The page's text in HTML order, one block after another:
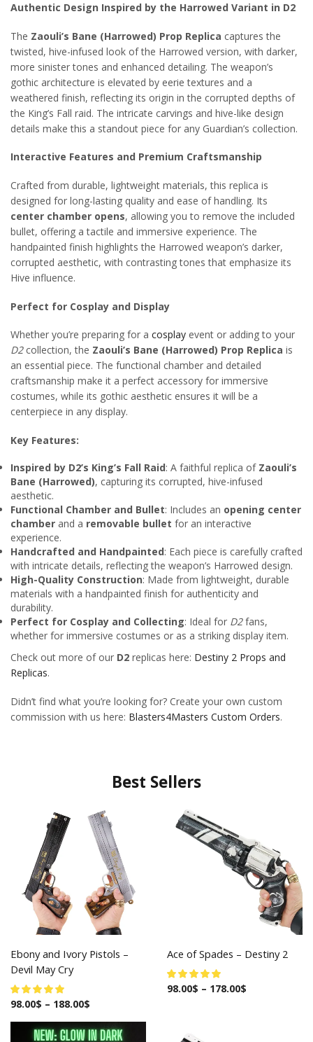
Authentic Design Inspired by the Harrowed Variant in D2
The Zaouli’s Bane (Harrowed) Prop Replica captures the
twisted, hive-infused look of the Harrowed version, with darker,
more sinister tones and enhanced detailing. The weapon’s
gothic architecture is elevated by eerie textures and a
weathered finish, reflecting its origin in the corrupted depths of
the King’s Fall raid. The intricate carvings and hive-like design
details make this a standout piece for any Guardian’s collection.
Interactive Features and Premium Craftsmanship
Crafted from durable, lightweight materials, this replica is
designed for long-lasting quality and ease of handling. Its
center chamber opens, allowing you to remove the included
bullet, offering a tactile and immersive experience. The
handpainted finish highlights the Harrowed weapon’s darker,
corrupted aesthetic, with contrasting tones that emphasize its
Hive influence.
Perfect for Cosplay and Display
Whether you’re preparing for a cosplay event or adding to your
D2collection, the Zaouli’s Bane (Harrowed) Prop Replica is
an essential piece. The functional chamber and detailed
craftsmanship make it a perfect accessory for immersive
costumes, while its gothic aesthetic ensures it will be a
centerpiece in any display.
Key Features:
Inspired by D2’s King’s Fall Raid: A faithful replica of Zaouli’s
Bane (Harrowed), capturing its corrupted, hive-infused
aesthetic.
Functional Chamber and Bullet: Includes an opening center
chamber and a removable bullet for an interactive
experience.
Handcrafted and Handpainted: Each piece is carefully crafted
with intricate details, reflecting the weapon’s Harrowed design.
High-Quality Construction: Made from lightweight, durable
materials with a handpainted finish for authenticity and
durability.
Perfect for Cosplay and Collecting: Ideal for D2fans,
whether for immersive costumes or as a striking display item.
Check out more of our D2 replicas here: Destiny 2 Props and
Replicas.
Didn’t find what you’re looking for? Create your own custom
commission with us here: Blasters4Masters Custom Orders.
Best Sellers
Ebony and Ivory Pistols –
Devil May Cry
98.00$ – 188.00$
Ace of Spades – Destiny 2
98.00$ – 178.00$